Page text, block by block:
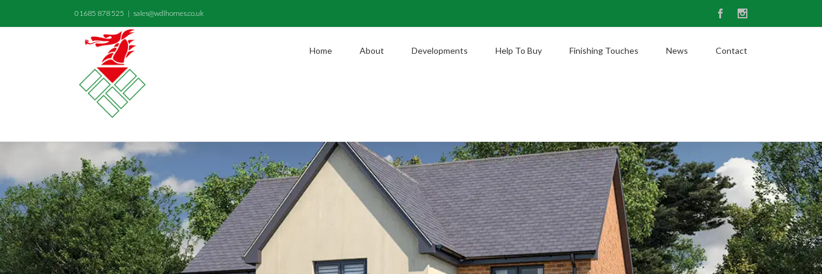
01685 878 525 | sales@wdlhomes.co.uk Facebook
Home About Developments Help To Buy Finishing Touches News Contact